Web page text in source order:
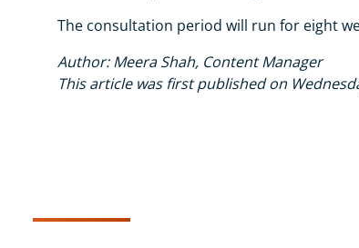
The consultation period will run for eight
Author: Meera Shah, Content Manager
This article was first published on